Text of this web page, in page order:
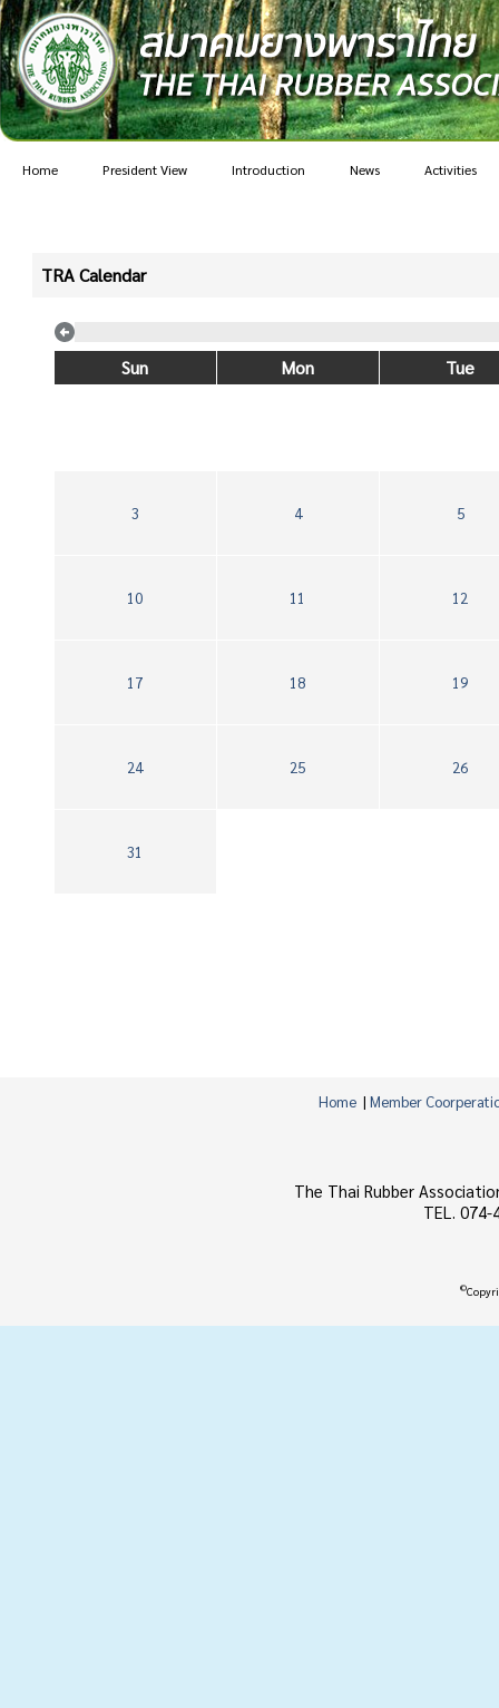
Home President View Introduction News Activities
TRA Calendar
Sun Mon Tue
3 4 5
10 11 12
17 18 19
24 25 26
31
Home| Member
The Thai Rubber
TEL.
©